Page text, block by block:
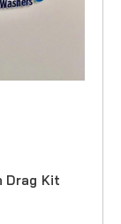
Drag Kit